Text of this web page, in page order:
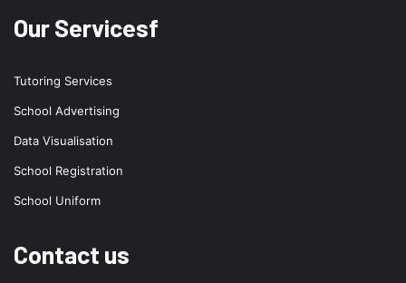
Our Servicesf
Tutoring Services
School Advertising
Data Visualisation
School Registration
School Uniform
Contact us